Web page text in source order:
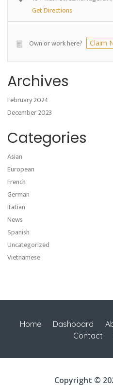
Get Directions
Own or work here? Claim
Archives
February 2024
December 2023
Categories
Asian
European
French
German
Itatian
News
Spanish
Uncategorized
Vietnamese
Home Dashboard
Contact
Copyright ©